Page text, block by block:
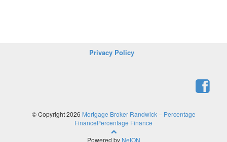
Privacy Policy
© Copyright 2026 Mortgage Broker Randwick – Percentage
FinancePercentage Finance
Powered by NetON